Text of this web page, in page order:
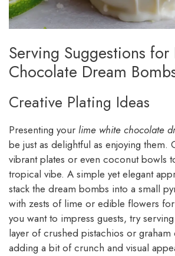
Serving Suggestions
Chocolate Dream
Creative Plating Ideas
Presenting your lime white chocolate
be just as delightful as enjoying them.
vibrant plates or even coconut bowls
tropical vibe. A simple yet elegant
stack the dream bombs into a small
with zests of lime or edible flowers
you want to impress guests, try
layer of crushed pistachios or
adding a bit of crunch and visual